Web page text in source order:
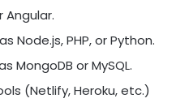
Angular.
Node.js, PHP, or Python.
or MySQL.
(Netlify, Heroku, etc.)